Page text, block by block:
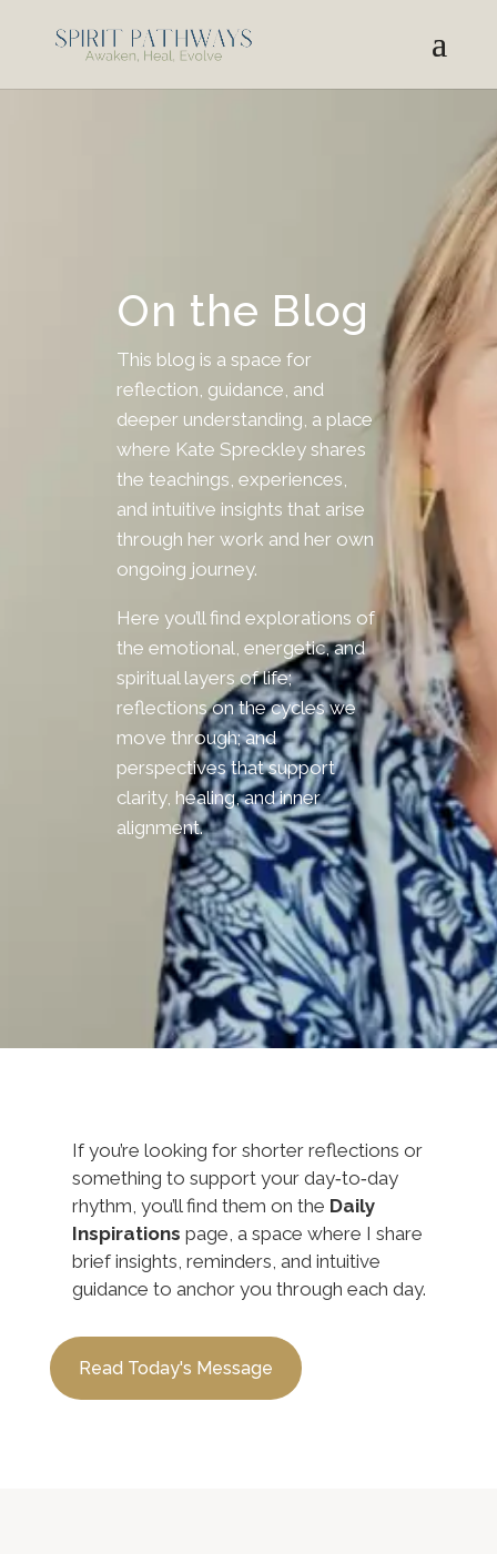
On the Blog
This blog is a space for
reflection, guidance, and
deeper understanding, a place
where Kate Spreckley shares
the teachings, experiences,
and intuitive insights that arise
through her work and her own
ongoing journey.
Here you’ll find explorations of
the emotional, energetic, and
spiritual layers of life;
reflections on the cycles we
move through; and
perspectives that support
clarity, healing, and inner
alignment.
If you’re looking for shorter reflections or
something to support your day‑to‑day
rhythm, you’ll find them on the Daily
Inspirations page, a space where I share
brief insights, reminders, and intuitive
guidance to anchor you through each day.
Read Today's Message